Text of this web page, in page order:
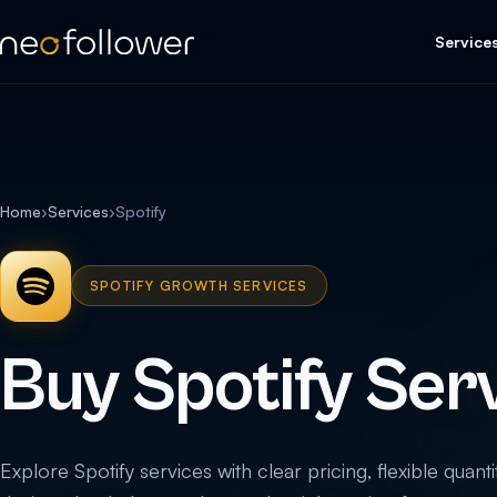
Home›Services›Spotify
SPOTIFY GROWTH SERVICES
Buy Spotify
Explore Spotify services with clear pricing, flexible